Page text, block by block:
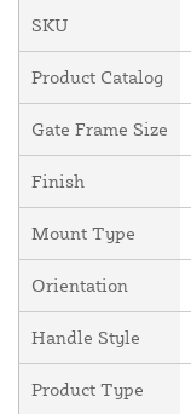
SKU
Product Catalog
Gate Frame Size
Finish
Mount Type
Orientation
Handle Style
Product Type